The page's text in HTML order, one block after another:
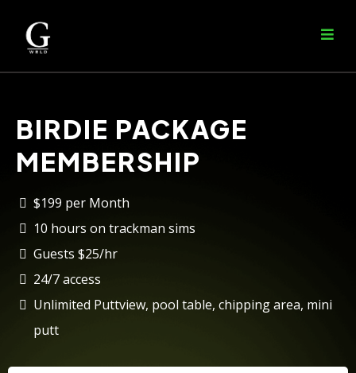
BIRDIE PACKAGE
MEMBERSHIP
$199 per Month
10 hours on trackman sims
Guests $25/hr
24/7 access
Unlimited Puttview, pool table, chipping area, mini
putt